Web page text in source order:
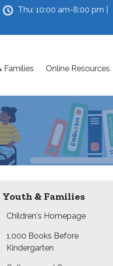
Thu: 10:00 am-8:00 pm |
Families Online Resources
Youth & Families
Children's Homepage
1,000 Books Before
Kindergarten